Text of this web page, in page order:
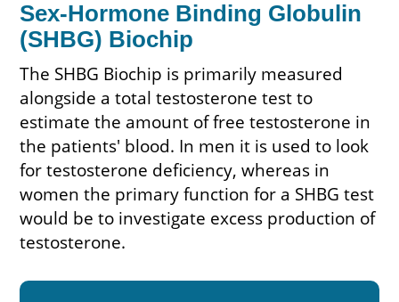
Sex-Hormone Binding Globulin
(SHBG) Biochip
The SHBG Biochip is primarily measured
alongside a total testosterone test to
estimate the amount of free testosterone in
the patients' blood. In men it is used to look
for testosterone deficiency, whereas in
women the primary function for a SHBG test
would be to investigate excess production of
testosterone.